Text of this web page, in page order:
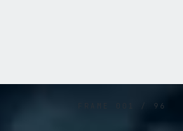
/ 96